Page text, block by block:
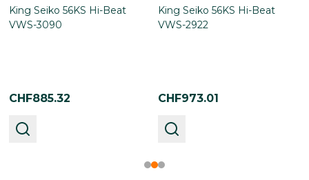
King Seiko 56KS Hi-Beat
VWS-3090
CHF885.32
King Seiko 56KS Hi-Beat
VWS-2922
CHF973.01